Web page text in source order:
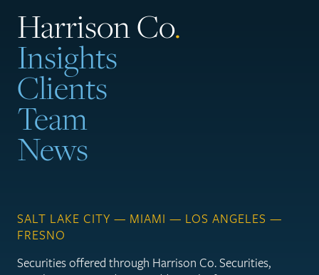
Harrison Co.
Insights
Clients
Team
News
SALT LAKE CITY — MIAMI — LOS ANGELES —
FRESNO
Securities offered through Harrison Co. Securities,